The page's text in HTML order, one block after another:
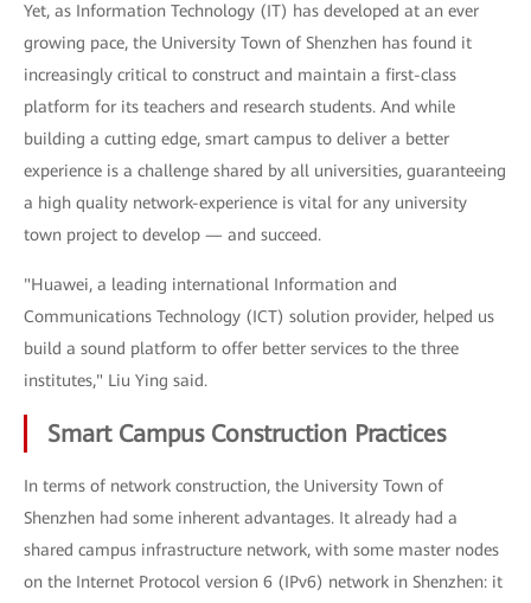
Yet, as Information Technology (IT) has developed at an ever
growing pace, the University Town of Shenzhen has found it
increasingly critical to construct and maintain a first-class
platform for its teachers and research students. And while
building a cutting edge, smart campus to deliver a better
experience is a challenge shared by all universities, guaranteeing
a high quality network-experience is vital for any university
town project to develop — and succeed.
"Huawei, a leading international Information and
Communications Technology (ICT) solution provider, helped us
build a sound platform to offer better services to the three
institutes," Liu Ying said.
Smart Campus Construction Practices
In terms of network construction, the University Town of
Shenzhen had some inherent advantages. It already had a
shared campus infrastructure network, with some master nodes
on the Internet Protocol version 6 (IPv6) network in Shenzhen: it